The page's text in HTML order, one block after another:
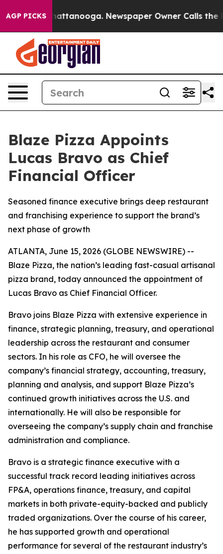
AGP PICKS
in Chattanooga. Newspaper Owner Calls the
Blaze Pizza Appoints
Lucas Bravo as Chief
Financial Officer
Seasoned finance executive brings deep restaurant
and franchising experience to support the brand’s
next phase of growth
ATLANTA, June 15, 2026 (GLOBE NEWSWIRE) --
Blaze Pizza, the nation’s leading fast-casual artisanal
pizza brand, today announced the appointment of
Lucas Bravo as Chief Financial Officer.
Bravo joins Blaze Pizza with extensive experience in
finance, strategic planning, treasury, and operational
leadership across the restaurant and consumer
sectors. In his role as CFO, he will oversee the
company’s financial strategy, accounting, treasury,
planning and analysis, and support Blaze Pizza’s
continued growth initiatives across the U.S. and
internationally. He will also be responsible for
overseeing the company’s supply chain and franchise
administration and compliance.
Bravo is a strategic finance executive with a
successful track record leading initiatives across
FP&A, operations finance, treasury, and capital
markets in both private-equity-backed and publicly
traded organizations. Over the course of his career,
he has supported growth and operational
performance for several of the restaurant industry’s